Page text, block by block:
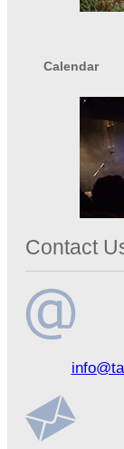
Calendar
Contact
address